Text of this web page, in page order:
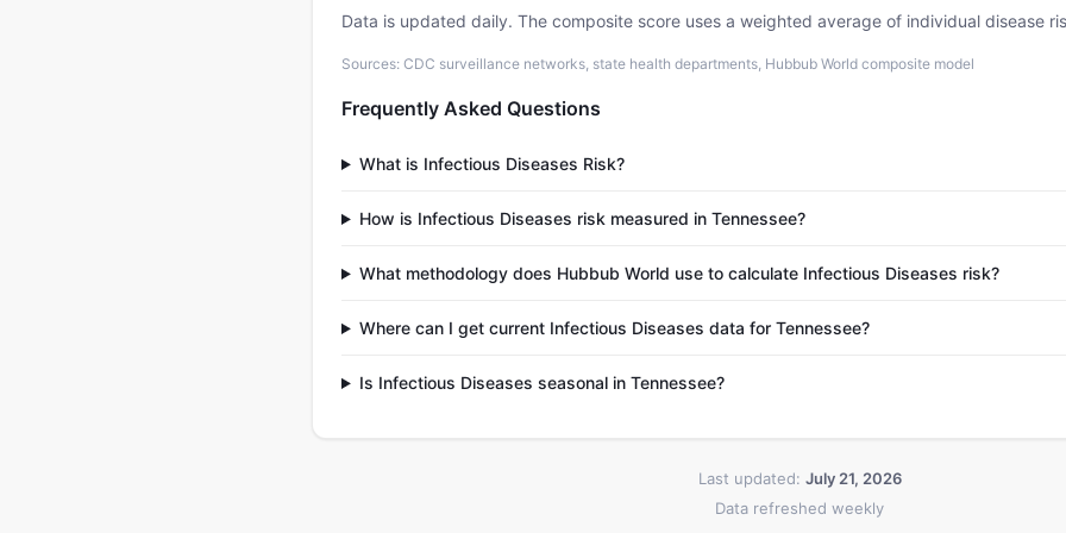
Data is updated daily. The composite score uses a weighted average of individual disease
Sources: CDC surveillance networks, state health departments, Hubbub World composite model
Frequently Asked Questions
What is Infectious Diseases Risk?
How is Infectious Diseases risk measured in Tennessee?
What methodology does Hubbub World use to calculate Infectious Diseases risk?
Where can I get current Infectious Diseases data for Tennessee?
Is Infectious Diseases seasonal in Tennessee?
Last updated: July 21, 2026
Data refreshed weekly